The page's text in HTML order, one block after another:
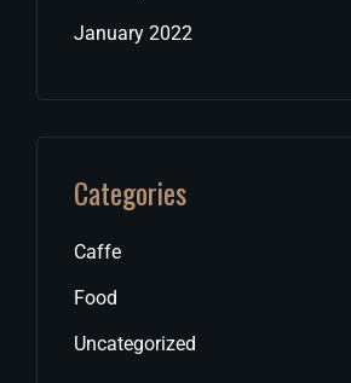
January 2022
Categories
Caffe
Food
Uncategorized